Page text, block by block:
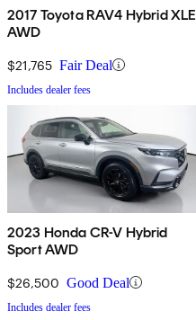
2017 Toyota RAV4 Hybrid XLE
AWD
$21,765 Fair Deal
Includes dealer fees
2023 Honda CR-V Hybrid
Sport AWD
$26,500 Good Deal
Includes dealer fees